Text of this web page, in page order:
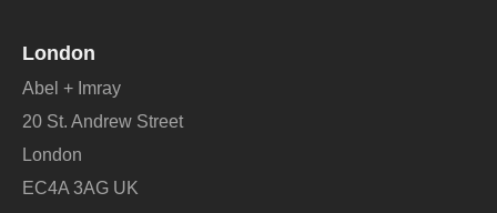
London
Abel + Imray
20 St. Andrew Street
London
EC4A 3AG UK